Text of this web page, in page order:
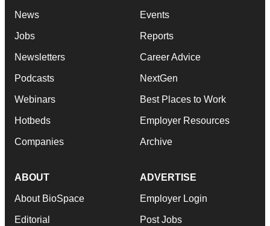
News
Jobs
Newsletters
Podcasts
Webinars
Hotbeds
Companies
Events
Reports
Career Advice
NextGen
Best Places to Work
Employer Resources
Archive
ABOUT
About BioSpace
Editorial
ADVERTISE
Employer Login
Post Jobs